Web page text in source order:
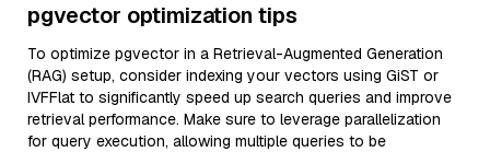
pgvector optimization tips
To optimize pgvector in a Retrieval-Augmented Generation
(RAG) setup, consider indexing your vectors using GiST or
IVFFlat to significantly speed up search queries and improve
retrieval performance. Make sure to leverage parallelization
for query execution, allowing multiple queries to be